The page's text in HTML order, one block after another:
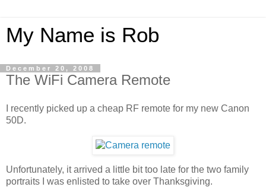
My Name is Rob
December 20, 2008
The WiFi Camera Remote
I recently picked up a cheap RF remote for my new Canon
50D.
Unfortunately, it arrived a little bit too late for the two family
portraits I was enlisted to take over Thanksgiving.